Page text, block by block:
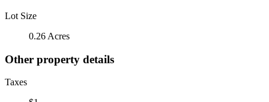
Lot Size
0.26 Acres
Other property details
Taxes